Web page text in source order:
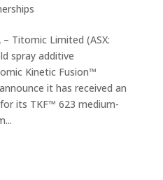
– Titomic Limited (ASX:
spray additive
Kinetic Fusion™
it has received an
its TKF™ 623 medium-